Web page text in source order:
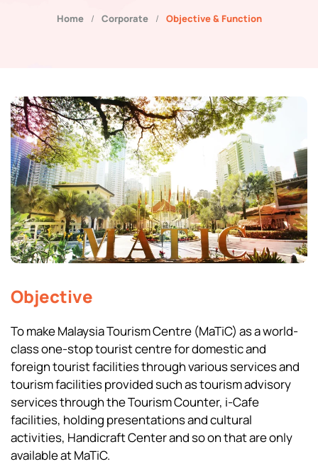
Home Corporate Objective & Function
Objective
To make Malaysia Tourism Centre (MaTiC) as a world-
class one-stop tourist centre for domestic and
foreign tourist facilities through various services and
tourism facilities provided such as tourism advisory
services through the Tourism Counter, i-Cafe
facilities, holding presentations and cultural
activities, Handicraft Center and so on that are only
available at MaTiC.